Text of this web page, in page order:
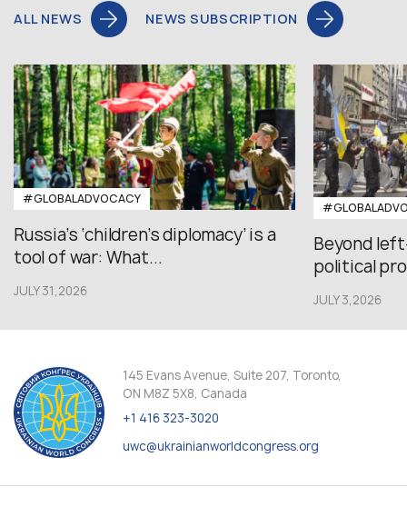
ALL NEWS NEWS SUBSCRIPTION
#GLOBALADVOCACY
Russia’s ‘children’s diplomacy’ is a
tool of war: What...
JULY 31,2026
Beyond
political
JULY 3,2026
145 Evans Avenue, Suite 207, Toronto,
ON M8Z 5X8, Canada
+1 416 323-3020
uwc@ukrainianworldcongress.org